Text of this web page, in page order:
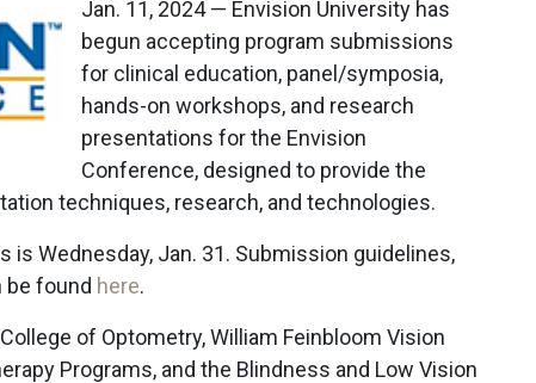
Jan. 11, 2024 — Envision University has
begun accepting program submissions
for clinical education, panel/symposia,
hands-on workshops, and research
presentations for the Envision
Conference, designed to provide the
techniques, research, and technologies.
Wednesday, Jan. 31. Submission guidelines,
be found here.
of Optometry, William Feinbloom Vision
Programs, and the Blindness and Low Vision